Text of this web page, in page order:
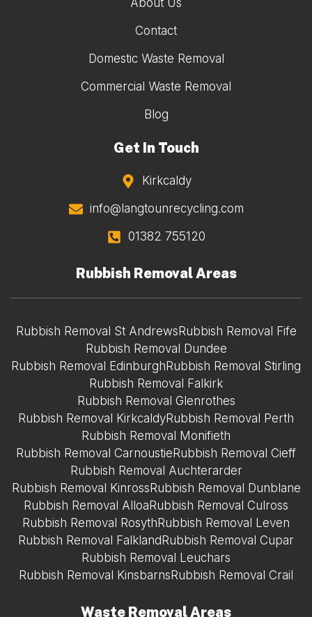
About Us
Contact
Domestic Waste Removal
Commercial Waste Removal
Blog
Get In Touch
Kirkcaldy
info@langtounrecycling.com
01382 755120
Rubbish Removal Areas
Rubbish Removal St Andrews Rubbish Removal Fife
Rubbish Removal Dundee
Rubbish Removal Edinburgh Rubbish Removal Stirling
Rubbish Removal Falkirk
Rubbish Removal Glenrothes
Rubbish Removal KirkcaldyRubbish Removal Perth
Rubbish Removal Monifieth
Rubbish Removal Carnoustie Rubbish Removal Cieff
Rubbish Removal Auchterarder
Rubbish Removal Kinross Rubbish Removal Dunblane
Rubbish Removal Alloa Rubbish Removal Culross
Rubbish Removal Rosyth Rubbish Removal Leven
Rubbish Removal Falkland Rubbish Removal Cupar
Rubbish Removal Leuchars
Rubbish Removal Kinsbarns Rubbish Removal Crail
Waste Removal Areas